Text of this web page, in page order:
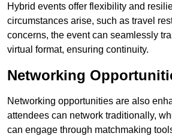
Hybrid events offer flexibility and
circumstances arise, such as travel
concerns, the event can seamlessly
virtual format, ensuring continuity.
Networking
Networking opportunities are also
attendees can network traditionally,
can engage through matchmaking